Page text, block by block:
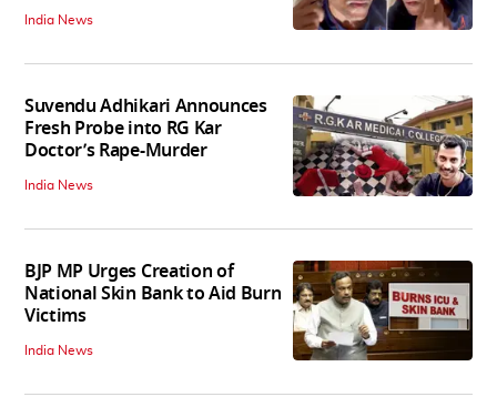
India News
Suvendu Adhikari Announces
Fresh Probe into RG Kar
Doctor’s Rape-Murder
India News
BJP MP Urges Creation of
National Skin Bank to Aid Burn
Victims
India News